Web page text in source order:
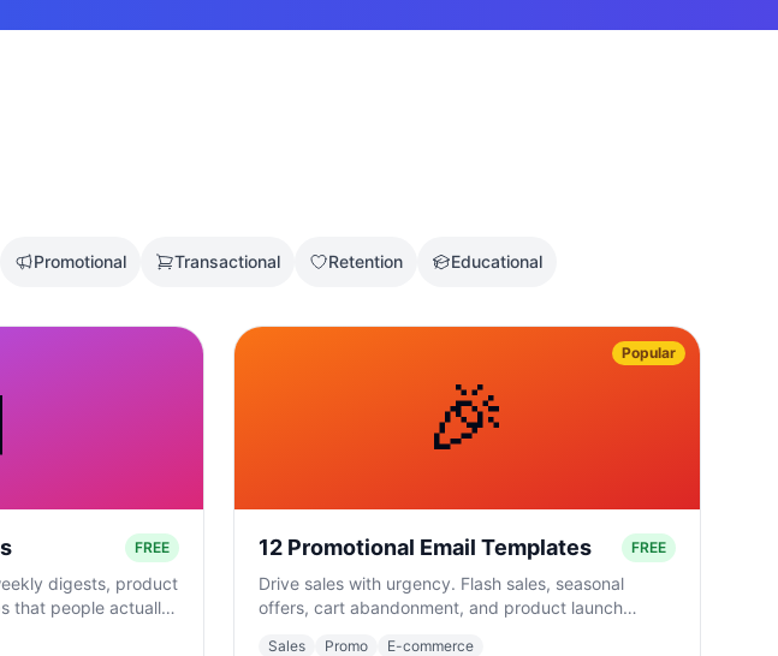
Promotional Transactional Retention Educational
FREE
digests, product
that people actually
🎉
Popular
12 Promotional Email Templates FREE
Drive sales with urgency. Flash sales, seasonal
offers, cart abandonment, and product launch
Sales Promo E-commerce